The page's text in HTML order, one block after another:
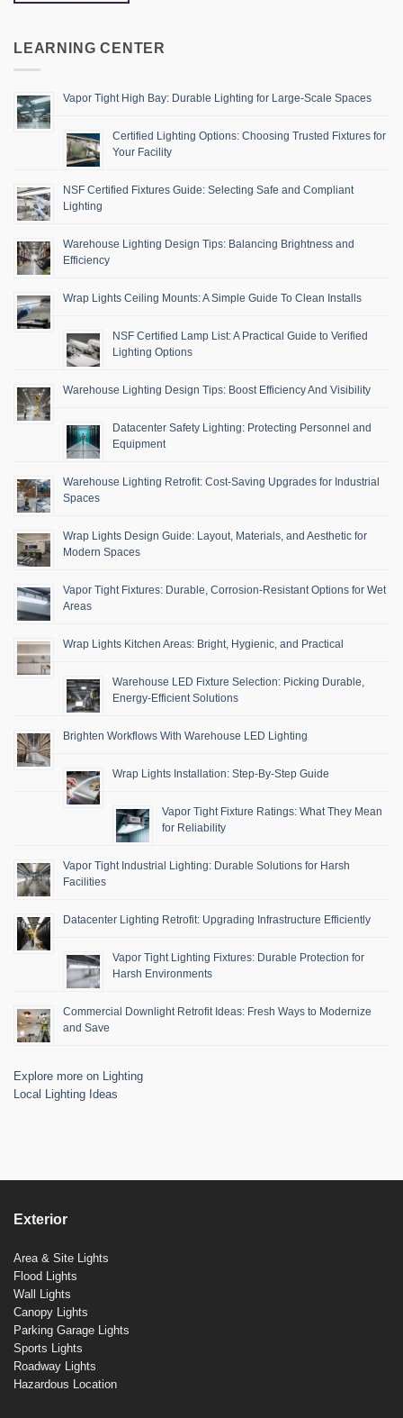
LEARNING CENTER
Vapor Tight High Bay: Durable Lighting for Large-Scale Spaces
Certified Lighting Options: Choosing Trusted Fixtures for
Your Facility
NSF Certified Fixtures Guide: Selecting Safe and Compliant
Lighting
Warehouse Lighting Design Tips: Balancing Brightness and
Efficiency
Wrap Lights Ceiling Mounts: A Simple Guide To Clean Installs
NSF Certified Lamp List: A Practical Guide to Verified
Lighting Options
Warehouse Lighting Design Tips: Boost Efficiency And Visibility
Datacenter Safety Lighting: Protecting Personnel and
Equipment
Warehouse Lighting Retrofit: Cost-Saving Upgrades for Industrial
Spaces
Wrap Lights Design Guide: Layout, Materials, and Aesthetic for
Modern Spaces
Vapor Tight Fixtures: Durable, Corrosion-Resistant Options for Wet
Areas
Wrap Lights Kitchen Areas: Bright, Hygienic, and Practical
Warehouse LED Fixture Selection: Picking Durable,
Energy-Efficient Solutions
Brighten Workflows With Warehouse LED Lighting
Wrap Lights Installation: Step-By-Step Guide
Vapor Tight Fixture Ratings: What They Mean
for Reliability
Vapor Tight Industrial Lighting: Durable Solutions for Harsh
Facilities
Datacenter Lighting Retrofit: Upgrading Infrastructure Efficiently
Vapor Tight Lighting Fixtures: Durable Protection for
Harsh Environments
Commercial Downlight Retrofit Ideas: Fresh Ways to Modernize
and Save
Explore more on Lighting
Local Lighting Ideas
Exterior
Area & Site Lights
Flood Lights
Wall Lights
Canopy Lights
Parking Garage Lights
Sports Lights
Roadway Lights
Hazardous Location